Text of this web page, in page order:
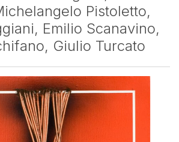
Pistoletto,
Emilio Scanavino,
Giulio Turcato